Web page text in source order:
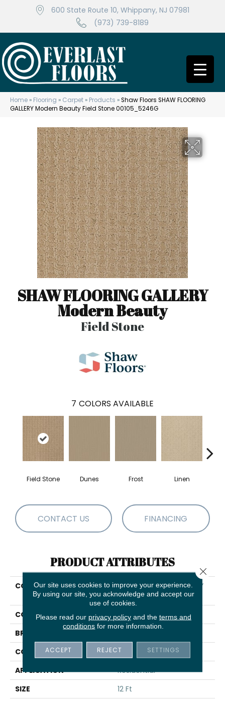
600 State Route 10, Whippany, NJ 07981
(973) 739-8189
Home » Flooring » Carpet » Products »Shaw Floors SHAW FLOORING
GALLERY Modern Beauty Field Stone 00105_5246G
SHAW FLOORING GALLERY
Modern Beauty
Field Stone
7 COLORS AVAILABLE
Field Stone Dunes Frost Linen
CONTACT US FINANCING
PRODUCT ATTRIBUTES
COLLECTION
SHAW FLOORING GALLERY
Modern Beauty
COLOR
Browns/Tans
BRAND
CONSTRUCTION
Pattern
APPLICATION
Residential
SIZE
12 Ft
Our site uses cookies to improve your experience.
By using our site, you acknowledge and accept our
use of cookies.
Please read our privacy policyand the terms and
conditions for more information.
ACCEPT REJECT SETTINGS
Close